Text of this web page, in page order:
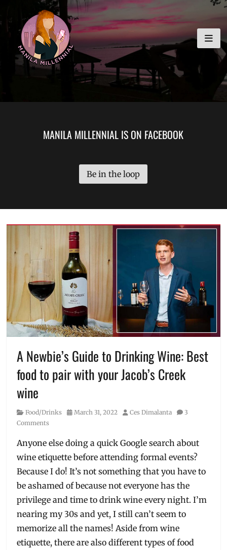
to
content
MANILA MILLENNIAL
MANILA MILLENNIAL IS ON FACEBOOK
Be in the loop
A Newbie’s Guide to Drinking Wine: Best
food to pair with your Jacob’s Creek
wine
Category
Food/Drinks
Posted
March 31, 2022 Author
Ces Dimalanta
3
Comments
Anyone else doing a quick Google search about
wine etiquette before attending formal events?
Because I do! It’s not something that you have to
be ashamed of because not everyone has the
privilege and time to drink wine every night. I’m
nearing my 30s and yet, I still can’t seem to
memorize all the names! Aside from wine
etiquette, there are also different types of food